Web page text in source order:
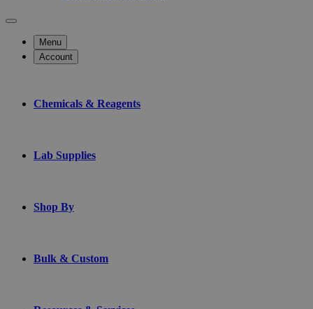
Menu
Account
Chemicals & Reagents
Lab Supplies
Shop By
Bulk & Custom